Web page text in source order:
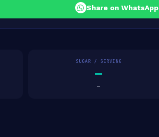
Share on WhatsApp
SUGAR / SERVING
—
—